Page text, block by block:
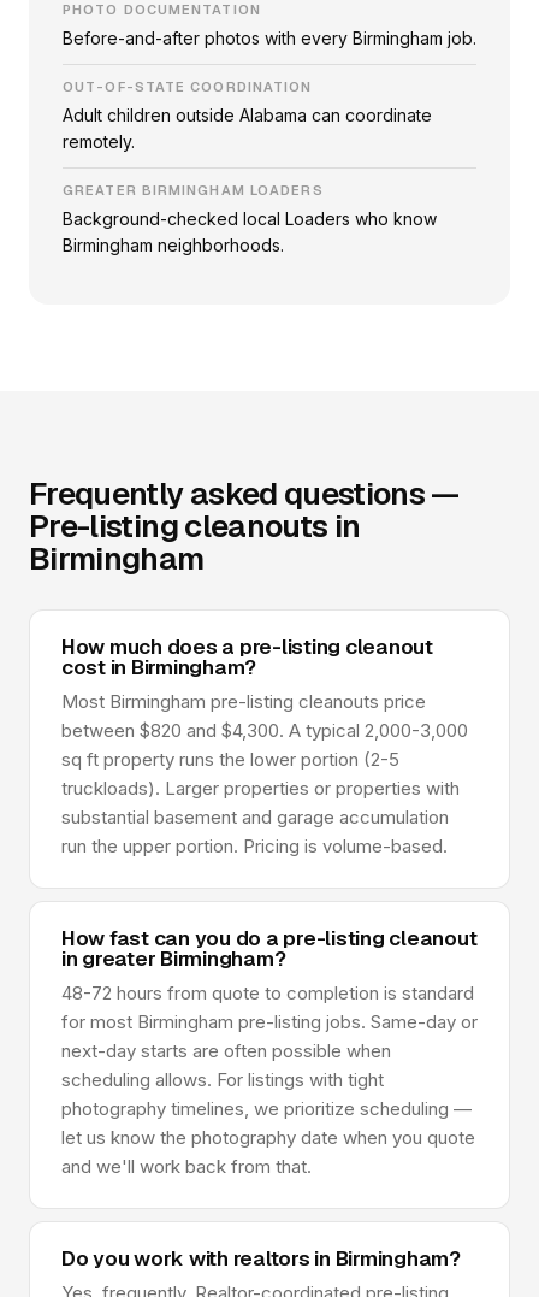
PHOTO DOCUMENTATION
Before-and-after photos with every Birmingham job.
OUT-OF-STATE COORDINATION
Adult children outside Alabama can coordinate
remotely.
GREATER BIRMINGHAM LOADERS
Background-checked local Loaders who know
Birmingham neighborhoods.
Frequently asked questions —
Pre-listing cleanouts in
Birmingham
How much does a pre-listing cleanout
cost in Birmingham?
Most Birmingham pre-listing cleanouts price
between $820 and $4,300. A typical 2,000-3,000
sq ft property runs the lower portion (2-5
truckloads). Larger properties or properties with
substantial basement and garage accumulation
run the upper portion. Pricing is volume-based.
How fast can you do a pre-listing cleanout
in greater Birmingham?
48-72 hours from quote to completion is standard
for most Birmingham pre-listing jobs. Same-day or
next-day starts are often possible when
scheduling allows. For listings with tight
photography timelines, we prioritize scheduling —
let us know the photography date when you quote
and we'll work back from that.
Do you work with realtors in Birmingham?